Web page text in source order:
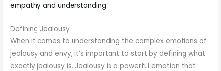
empathy and understanding.
Defining Jealousy
When it comes to understanding the complex emotions of
jealousy and envy, it’s important to start by defining what
exactly jealousy is. Jealousy is a powerful emotion that